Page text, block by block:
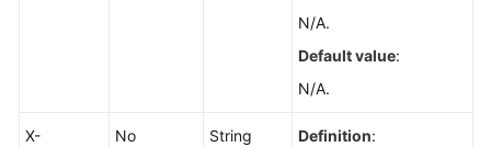
Script
N/A.
Default value:
N/A.
X-
No String Definition: